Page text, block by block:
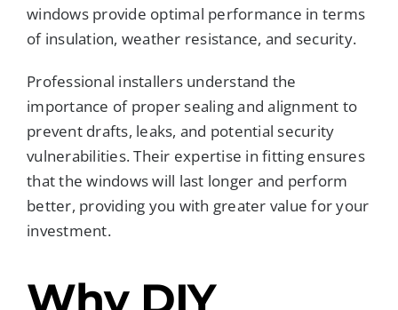
windows provide optimal performance in terms
of insulation, weather resistance, and security.
Professional installers understand the
importance of proper sealing and alignment to
prevent drafts, leaks, and potential security
vulnerabilities. Their expertise in fitting ensures
that the windows will last longer and perform
better, providing you with greater value for your
investment.
Why DIY